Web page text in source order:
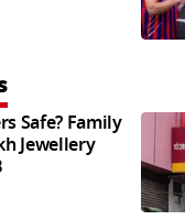
Safe? Family
Jewellery